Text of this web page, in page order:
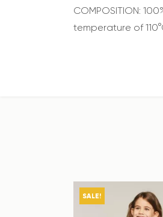
COMPOSITION:
temperature of
SALE!